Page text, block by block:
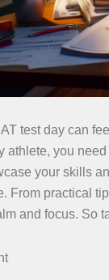
test day can
athlete, you
your skills
From practical
and focus. So